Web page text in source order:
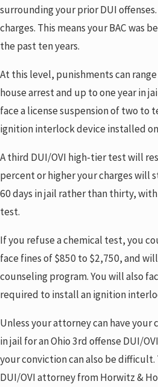
surrounding your prior DUI
charges. This means your BAC was
the past ten years.
At this level, punishments can
house arrest and up to one year in
face a license suspension of two to
ignition interlock device installed
A third DUI/OVI high-tier test will
percent or higher your charges will
60 days in jail rather than thirty,
test.
If you refuse a chemical test, you
face fines of $850 to $2,750, and
counseling program. You will also
required to install an ignition
Unless your attorney can have
in jail for an Ohio 3rd offense DUI/
your conviction can also be
DUI/OVI attorney from Horwitz &